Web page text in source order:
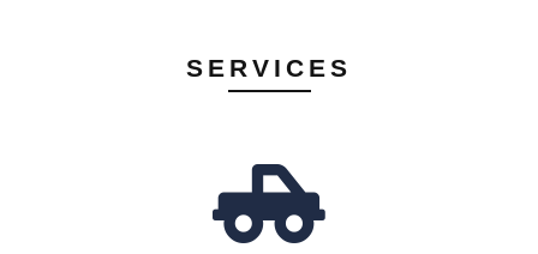
SERVICES